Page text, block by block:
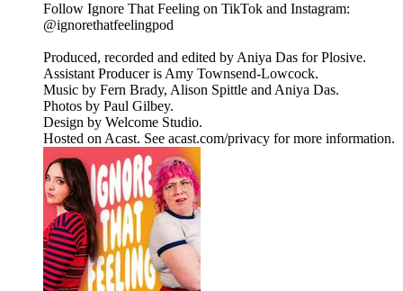
Follow Ignore That Feeling on TikTok and Instagram:
@ignorethatfeelingpod
Produced, recorded and edited by Aniya Das for Plosive.
Assistant Producer is Amy Townsend-Lowcock.
Music by Fern Brady, Alison Spittle and Aniya Das.
Photos by Paul Gilbey.
Design by Welcome Studio.
Hosted on Acast. See acast.com/privacy for more information.